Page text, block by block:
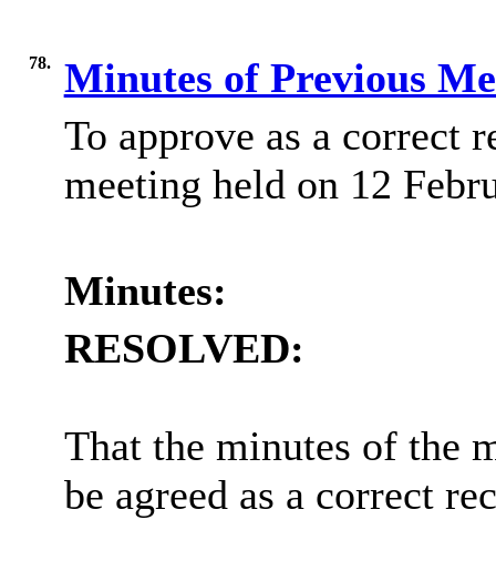
78.
Minutes of Previous
To approve as a correct
meeting held on 12
Minutes:
RESOLVED:
That the minutes of the
be agreed as a correct